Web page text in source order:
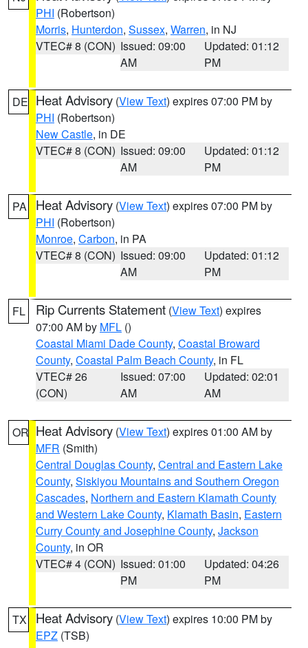
PHI (Robertson)
Morris, Hunterdon, Sussex, Warren, in NJ
VTEC# 8 (CON) Issued: 09:00
AM
Updated: 01:12
PM
DE Heat Advisory (View Text) expires 07:00 PM by
PHI (Robertson)
New Castle, in DE
VTEC# 8 (CON) Issued: 09:00
AM
Updated: 01:12
PM
PA Heat Advisory (View Text) expires 07:00 PM by
PHI (Robertson)
Monroe, Carbon, in PA
VTEC# 8 (CON) Issued: 09:00
AM
Updated: 01:12
PM
FL Rip Currents Statement (View Text) expires
07:00 AM by MFL ()
Coastal Miami Dade County, Coastal Broward
County, Coastal Palm Beach County, in FL
VTEC# 26
(CON)
Issued: 07:00
AM
Updated: 02:01
AM
OR Heat Advisory (View Text) expires 01:00 AM by
MFR (Smith)
Central Douglas County, Central and Eastern Lake
County, Siskiyou Mountains and Southern Oregon
Cascades, Northern and Eastern Klamath County
and Western Lake County, Klamath Basin, Eastern
Curry County and Josephine County, Jackson
County, in OR
VTEC# 4 (CON) Issued: 01:00
PM
Updated: 04:26
PM
TX Heat Advisory (View Text) expires 10:00 PM by
EPZ (TSB)